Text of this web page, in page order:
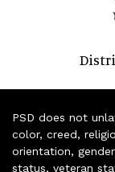
PSD does not
color, creed,
orientation,
status, veteran